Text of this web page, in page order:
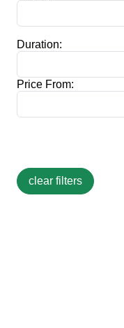
Duration:
Price From: